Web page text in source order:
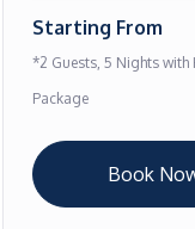
Starting From
*2 Guests, 5 Nights with
Package
Book